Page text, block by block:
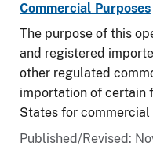
Commercial Purposes
The purpose of this
and registered
other regulated
importation of certain
States for commercial
Published/Revised: